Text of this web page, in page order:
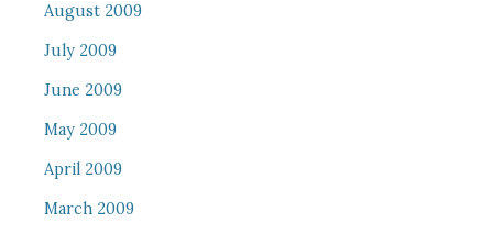
August 2009
July 2009
June 2009
May 2009
April 2009
March 2009